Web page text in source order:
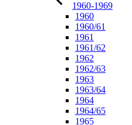
1960-1969
1960
1960/61
1961
1961/62
1962
1962/63
1963
1963/64
1964
1964/65
1965